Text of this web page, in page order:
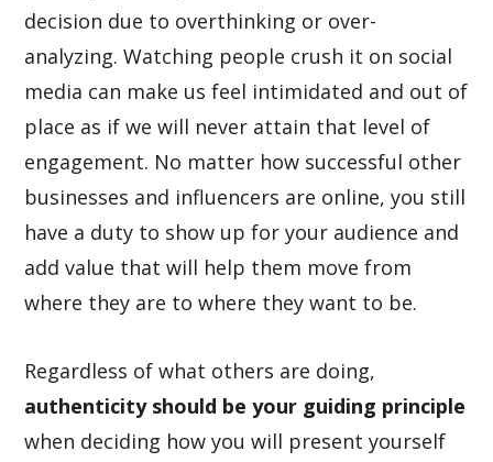
decision due to overthinking or over-
analyzing. Watching people crush it on social
media can make us feel intimidated and out of
place as if we will never attain that level of
engagement. No matter how successful other
businesses and influencers are online, you still
have a duty to show up for your audience and
add value that will help them move from
where they are to where they want to be.
Regardless of what others are doing,
authenticity should be your guiding principle
when deciding how you will present yourself